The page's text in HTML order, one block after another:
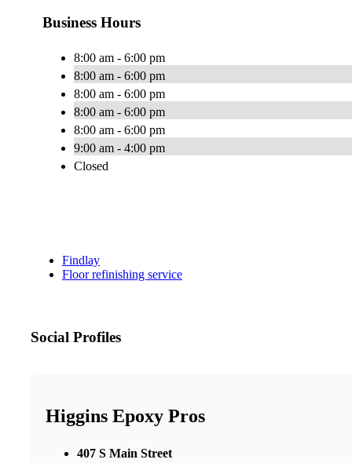
Business Hours
8:00 am - 6:00 pm
8:00 am - 6:00 pm
8:00 am - 6:00 pm
8:00 am - 6:00 pm
8:00 am - 6:00 pm
9:00 am - 4:00 pm
Closed
Findlay
Floor refinishing service
Social Profiles
Higgins Epoxy Pros
407 S Main Street